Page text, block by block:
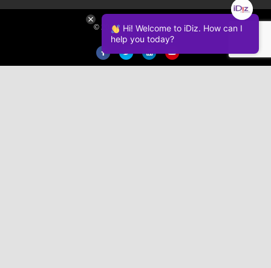
© 2026 iDiz Incorporated.
FacebookTwitter LinkedinYoutube
Hi! Welcome to iDiz. How can I
help you today?